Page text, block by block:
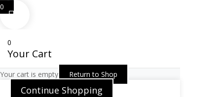
0
0
Your Cart
Your cart is empty Return to Shop
Continue Shopping